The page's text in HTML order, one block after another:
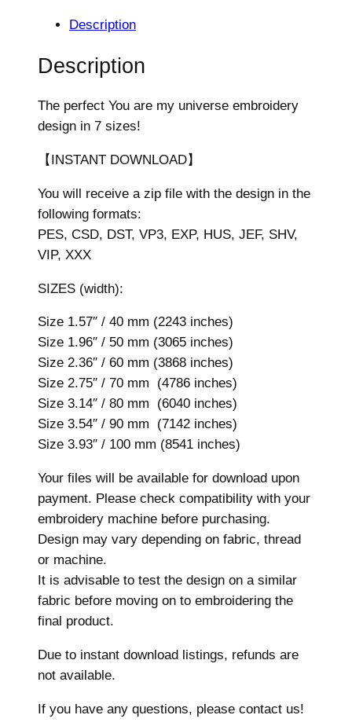
y
n
i
r
s
e
E
b
r
o
i
d
e
r
y
e
s
i
g
n
,
7
s
s
Description
Description
The perfect You are my universe embroidery
design in 7 sizes!
【INSTANT DOWNLOAD】
You will receive a zip file with the design in the
following formats:
PES, CSD, DST, VP3, EXP, HUS, JEF, SHV,
VIP, XXX
SIZES (width):
Size 1.57″ / 40 mm (2243 inches)
Size 1.96″ / 50 mm (3065 inches)
Size 2.36″ / 60 mm (3868 inches)
Size 2.75″ / 70 mm (4786 inches)
Size 3.14″ / 80 mm (6040 inches)
Size 3.54″ / 90 mm (7142 inches)
Size 3.93″ / 100 mm (8541 inches)
Your files will be available for download upon
payment. Please check compatibility with your
embroidery machine before purchasing.
Design may vary depending on fabric, thread
or machine.
It is advisable to test the design on a similar
fabric before moving on to embroidering the
final product.
Due to instant download listings, refunds are
not available.
If you have any questions, please contact us!